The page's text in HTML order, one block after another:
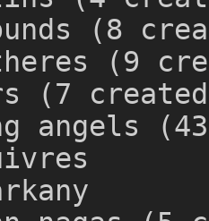
(8
(9
(7
angels